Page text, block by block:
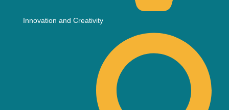
Innovation and Creativity